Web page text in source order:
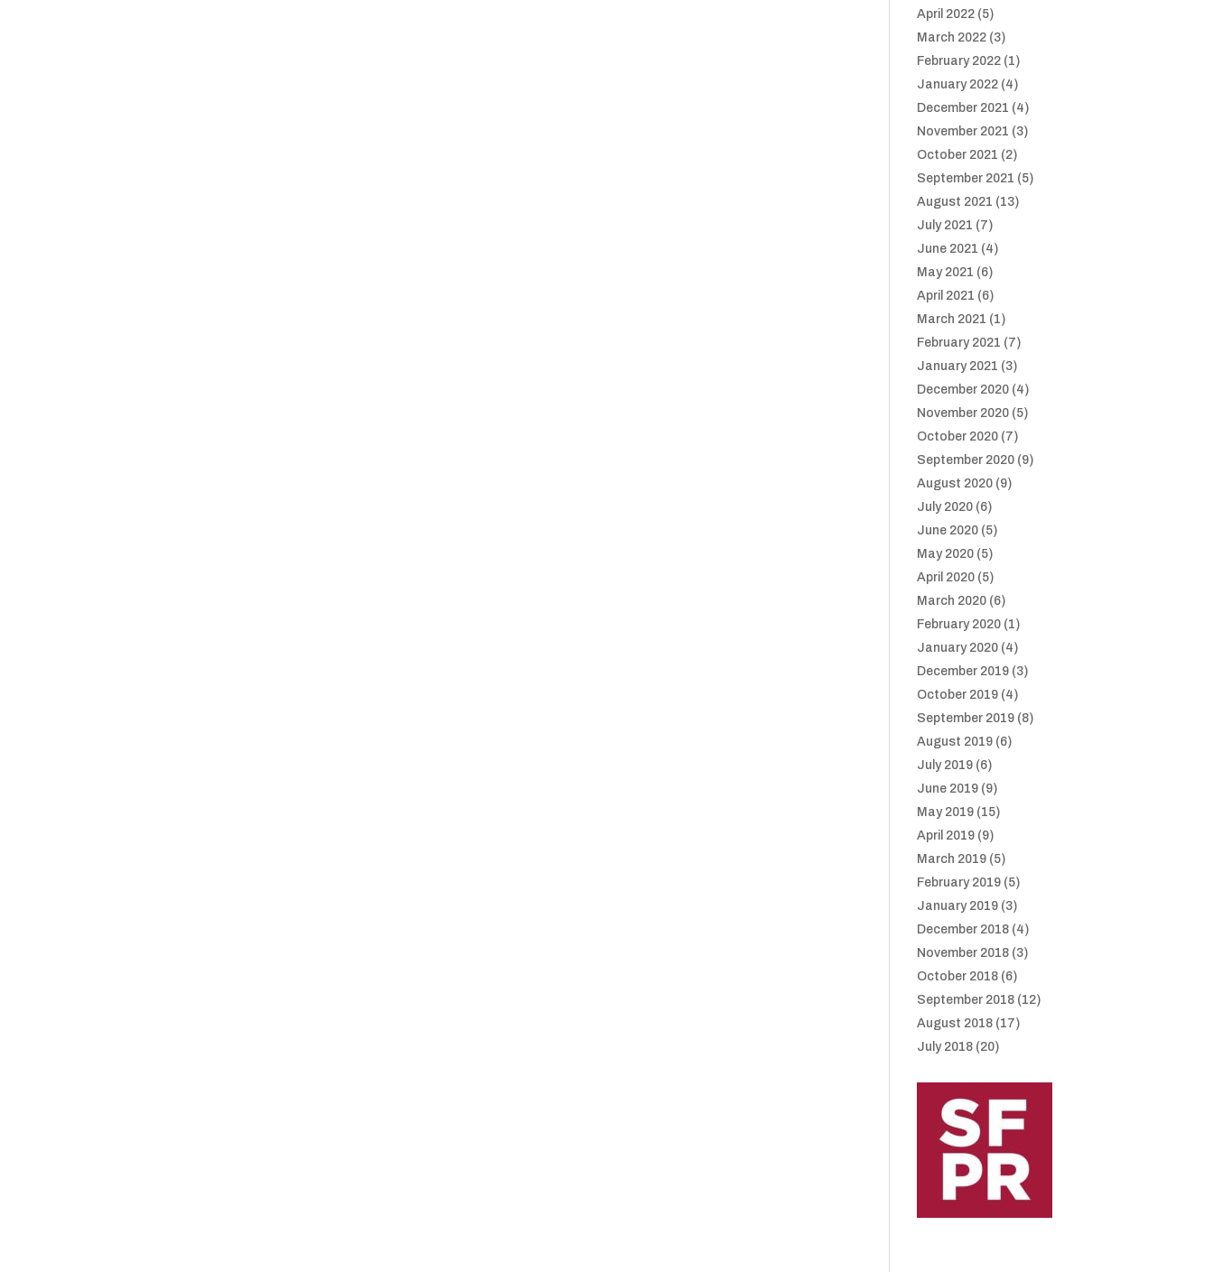
April 2022 (5)
March 2022 (3)
February 2022 (1)
January 2022 (4)
December 2021 (4)
November 2021 (3)
October 2021 (2)
September 2021 (5)
August 2021 (13)
July 2021 (7)
June 2021 (4)
May 2021 (6)
April 2021 (6)
March 2021 (1)
February 2021 (7)
January 2021 (3)
December 2020 (4)
November 2020 (5)
October 2020 (7)
September 2020 (9)
August 2020 (9)
July 2020 (6)
June 2020 (5)
May 2020 (5)
April 2020 (5)
March 2020 (6)
February 2020 (1)
January 2020 (4)
December 2019 (3)
October 2019 (4)
September 2019 (8)
August 2019 (6)
July 2019 (6)
June 2019 (9)
May 2019 (15)
April 2019 (9)
March 2019 (5)
February 2019 (5)
January 2019 (3)
December 2018 (4)
November 2018 (3)
October 2018 (6)
September 2018 (12)
August 2018 (17)
July 2018 (20)